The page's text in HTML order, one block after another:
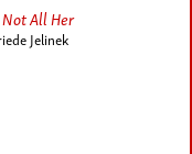
All Her
Jelinek